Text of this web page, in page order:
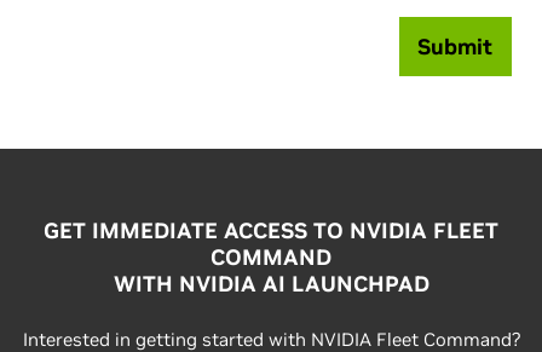
Submit
GET IMMEDIATE ACCESS TO NVIDIA FLEET
COMMAND
WITH NVIDIA AI LAUNCHPAD
Interested in getting started with NVIDIA Fleet Command?